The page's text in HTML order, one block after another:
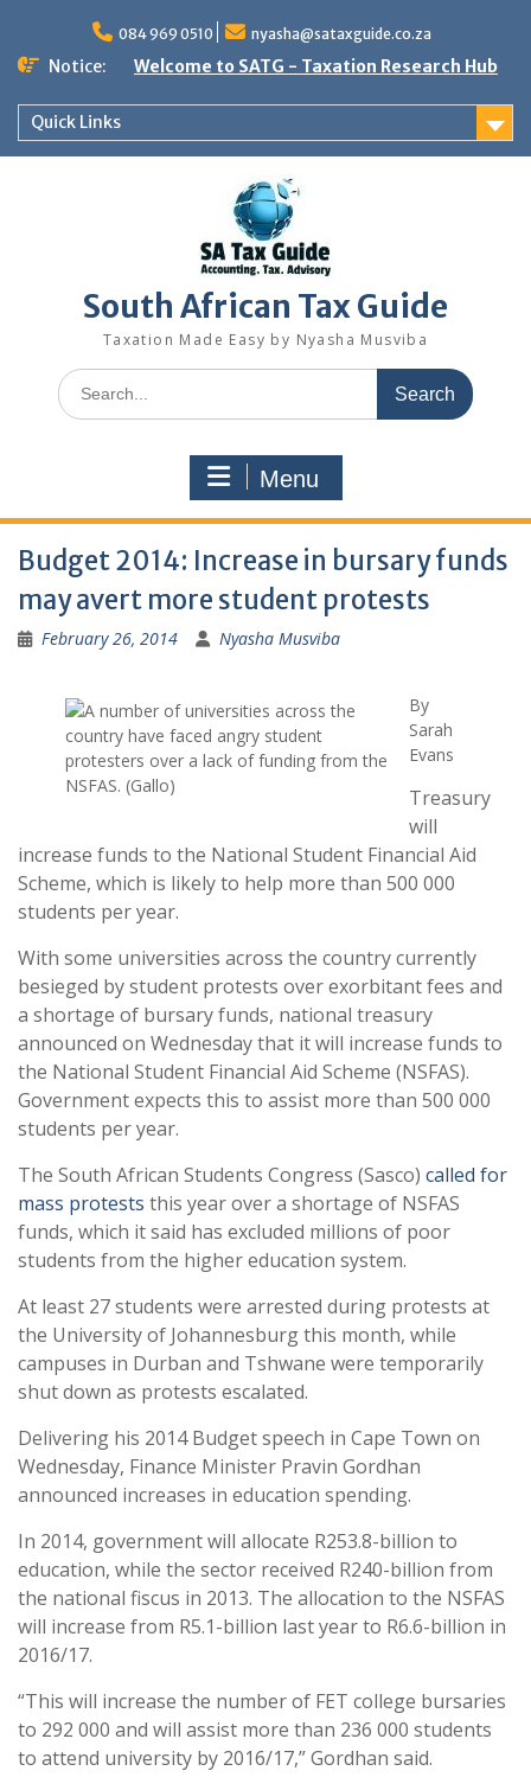
content
084 969 0510 nyasha@sataxguide.co.za
Notice: Welcome to SATG - Taxation Research Hub
Quick Links
South African Tax Guide
Taxation Made Easy by Nyasha Musviba
Search
for:
Menu
Budget 2014: Increase in bursary funds
may avert more student protests
February 26, 2014 Nyasha Musviba
By
Sarah
Evans
Treasury
will
increase funds to the National Student Financial Aid
Scheme, which is likely to help more than 500 000
students per year.
With some universities across the country currently
besieged by student protests over exorbitant fees and
a shortage of bursary funds, national treasury
announced on Wednesday that it will increase funds to
the National Student Financial Aid Scheme (NSFAS).
Government expects this to assist more than 500 000
students per year.
The South African Students Congress (Sasco) called for
mass protests this year over a shortage of NSFAS
funds, which it said has excluded millions of poor
students from the higher education system.
At least 27 students were arrested during protests at
the University of Johannesburg this month, while
campuses in Durban and Tshwane were temporarily
shut down as protests escalated.
Delivering his 2014 Budget speech in Cape Town on
Wednesday, Finance Minister Pravin Gordhan
announced increases in education spending.
In 2014, government will allocate R253.8-billion to
education, while the sector received R240-billion from
the national fiscus in 2013. The allocation to the NSFAS
will increase from R5.1-billion last year to R6.6-billion in
2016/17.
“This will increase the number of FET college bursaries
to 292 000 and will assist more than 236 000 students
to attend university by 2016/17,” Gordhan said.